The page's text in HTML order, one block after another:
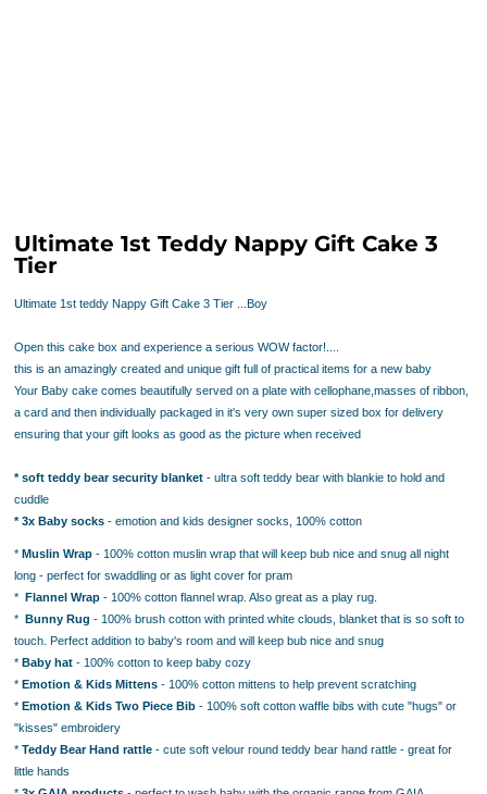
Ultimate 1st Teddy Nappy Gift Cake 3
Tier
Ultimate 1st teddy Nappy Gift Cake 3 Tier ...Boy
Open this cake box and experience a serious WOW factor!....
this is an amazingly created and unique gift full of practical items for a new baby
Your Baby cake comes beautifully served on a plate with cellophane,masses of ribbon,
a card and then individually packaged in it's very own super sized box for delivery
ensuring that your gift looks as good as the picture when received
* soft teddy bear security blanket - ultra soft teddy bear with blankie to hold and
cuddle
* 3x Baby socks - emotion and kids designer socks, 100% cotton
* Muslin Wrap - 100% cotton muslin wrap that will keep bub nice and snug all night
long - perfect for swaddling or as light cover for pram
* Flannel Wrap - 100% cotton flannel wrap. Also great as a play rug.
* Bunny Rug - 100% brush cotton with printed white clouds, blanket that is so soft to
touch. Perfect addition to baby's room and will keep bub nice and snug
* Baby hat - 100% cotton to keep baby cozy
* Emotion & Kids Mittens - 100% cotton mittens to help prevent scratching
* Emotion & Kids Two Piece Bib - 100% soft cotton waffle bibs with cute "hugs" or
"kisses" embroidery
* Teddy Bear Hand rattle - cute soft velour round teddy bear hand rattle - great for
little hands